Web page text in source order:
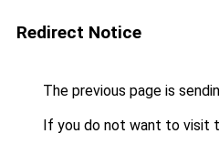
Redirect Notice
The previous page is
If you do not want to visit